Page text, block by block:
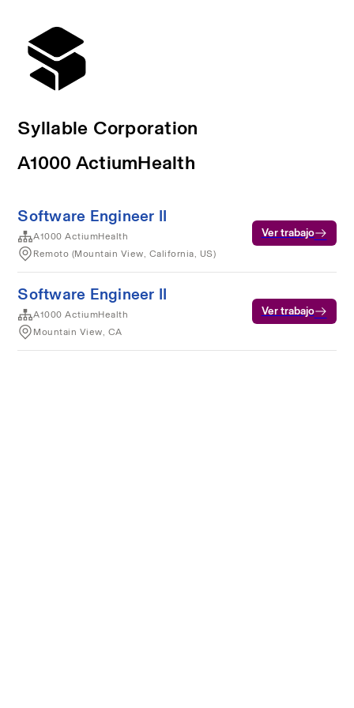
Syllable Corporation
A1000 ActiumHealth
Software Engineer II
A1000 ActiumHealth
Remoto (Mountain View, California, US)
Ver trabajo
Software Engineer II
A1000 ActiumHealth
Mountain View, CA
Ver trabajo